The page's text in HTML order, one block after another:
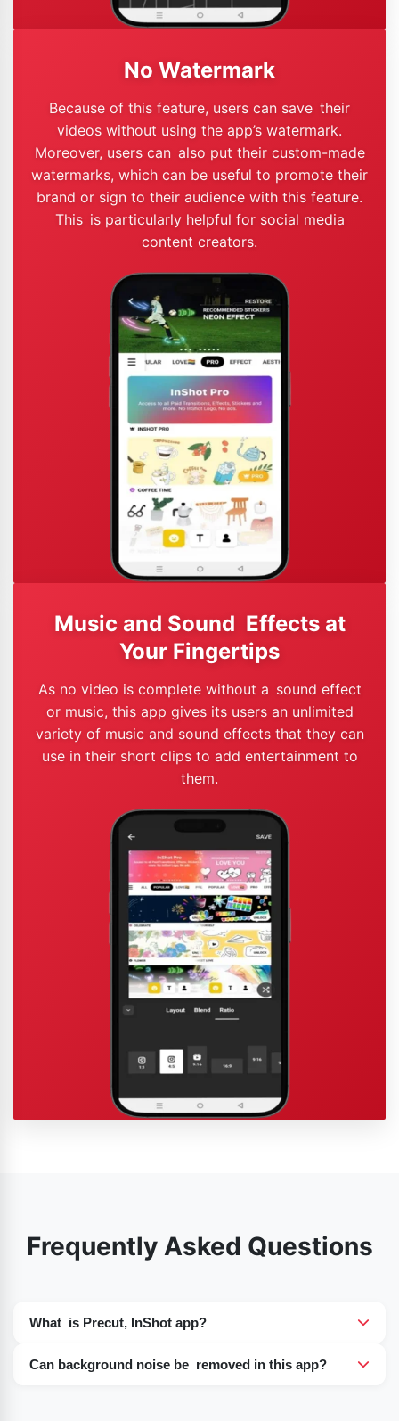
No Watermark
Because of this feature, users can save their
videos without using the app’s watermark.
Moreover, users can also put their custom-made
watermarks, which can be useful to promote their
brand or sign to their audience with this feature.
This is particularly helpful for social media
content creators.
Music and Sound Effects at
Your Fingertips
As no video is complete without a sound effect
or music, this app gives its users an unlimited
variety of music and sound effects that they can
use in their short clips to add entertainment to
them.
Frequently Asked Questions
What is Precut, InShot app?
split, and cut a video before applying editing tools.
Can background noise be removed in this app?